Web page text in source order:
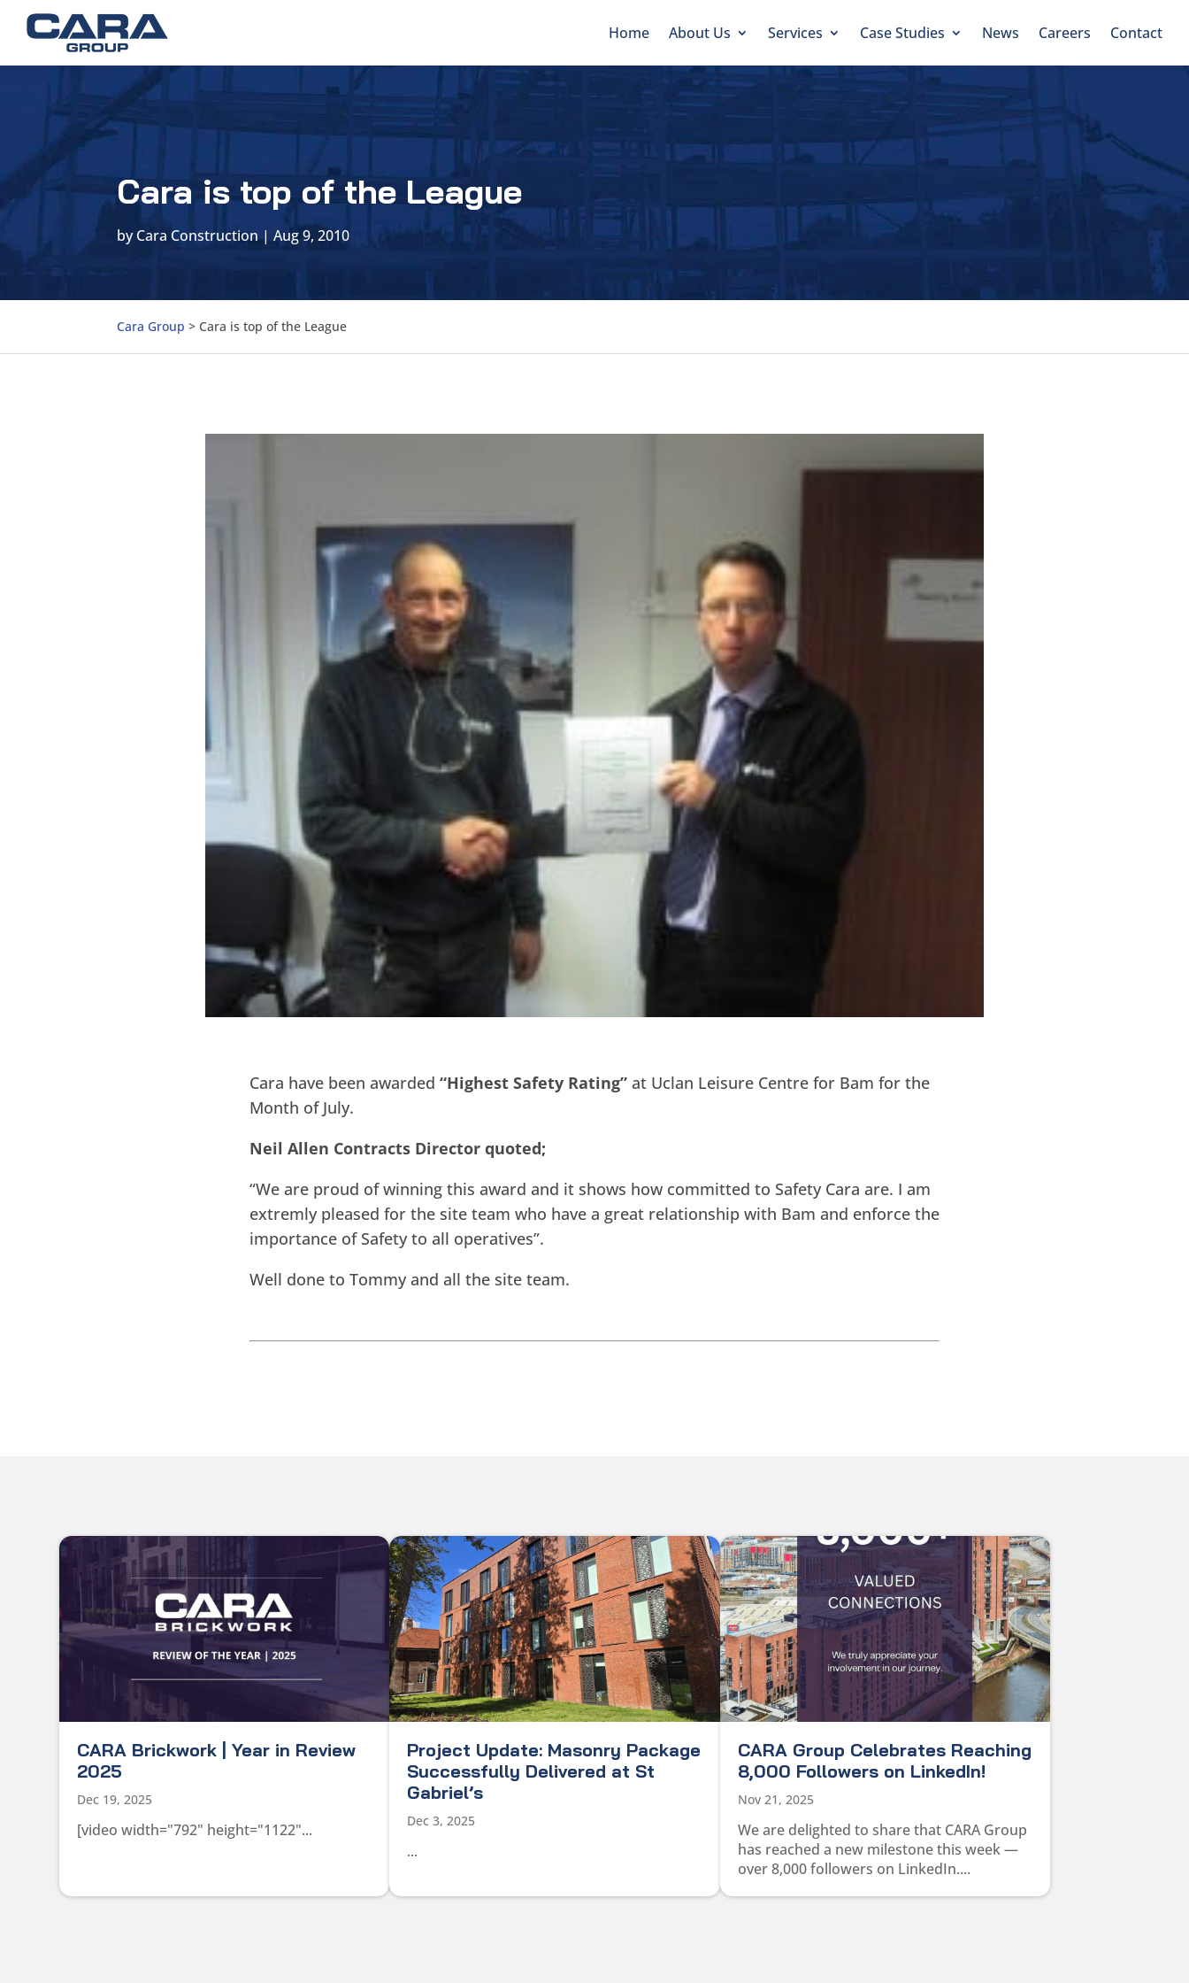
Home About Us Services Case Studies News Careers Contact
Cara is top of the League
byCara Construction| Aug 9, 2010
Cara Group > Cara is top of the League
Cara have been awarded “Highest Safety Rating” at Uclan Leisure Centre for Bam for the
Month of July.
Neil Allen Contracts Director quoted;
“We are proud of winning this award and it shows how committed to Safety Cara are. I am
extremly pleased for the site team who have a great relationship with Bam and enforce the
importance of Safety to all operatives”.
Well done to Tommy and all the site team.
CARA Brickwork | Year in Review
2025
Dec 19, 2025
[video width="792" height="1122"...
Project Update: Masonry Package
Successfully Delivered at St
Gabriel’s
Dec 3, 2025
...
CARA Group Celebrates Reaching
8,000 Followers on LinkedIn!
Nov 21, 2025
We are delighted to share that CARA Group
has reached a new milestone this week —
over 8,000 followers on LinkedIn....